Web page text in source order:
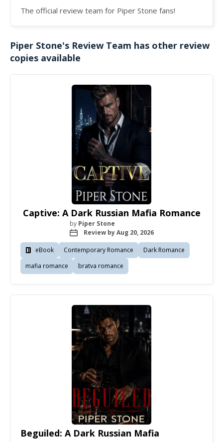
The official review team for Piper Stone fans!
Piper Stone's Review Team has other review
copies available
Captive: A Dark Russian Mafia Romance
by Piper Stone
Review by Aug 20, 2026
eBook Contemporary Romance
Dark Romance
mafia romance
bratva romance
Beguiled: A Dark Russian Mafia